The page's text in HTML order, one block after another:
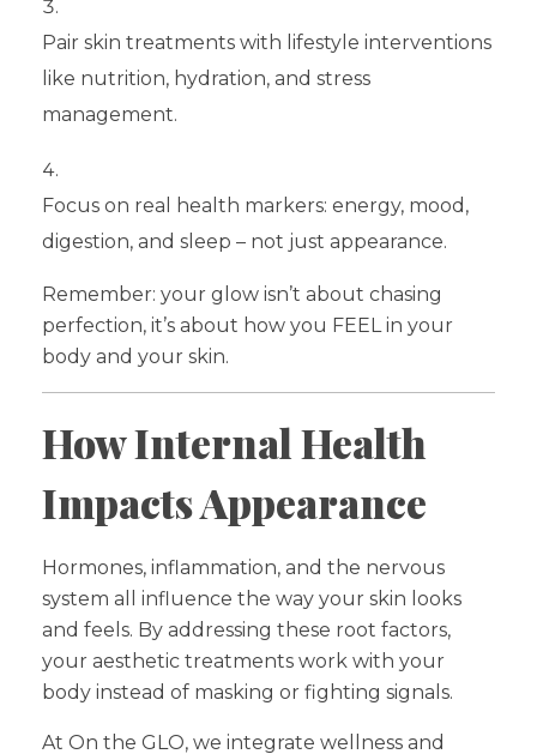
Pair skin treatments with lifestyle interventions
like nutrition, hydration, and stress
management.
Focus on real health markers: energy, mood,
digestion, and sleep – not just appearance.
Remember: your glow isn’t about chasing
perfection, it’s about how you FEEL in your
body and your skin.
How Internal Health
Impacts Appearance
Hormones, inflammation, and the nervous
system all influence the way your skin looks
and feels. By addressing these root factors,
your aesthetic treatments work with your
body instead of masking or fighting signals.
At On the GLO, we integrate wellness and